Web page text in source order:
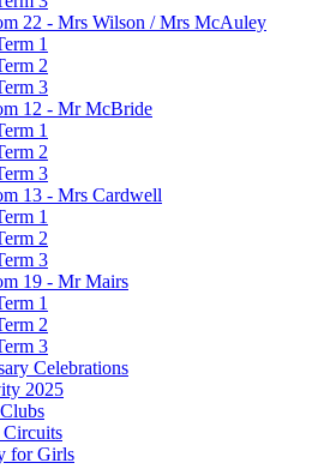
22 - Mrs Wilson / Mrs McAuley
1
2
3
12 - Mr McBride
1
2
3
13 - Mrs Cardwell
1
2
3
19 - Mr Mairs
1
2
3
Celebrations
2025
Circuits
for Girls